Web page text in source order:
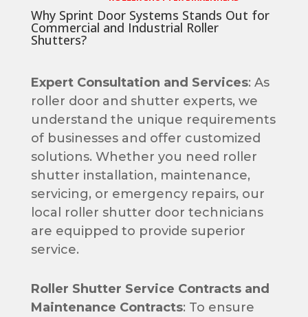
Why Sprint Door Systems Stands Out for
Commercial and Industrial Roller
Shutters?
Expert Consultation and Services: As
roller door and shutter experts, we
understand the unique requirements
of businesses and offer customized
solutions. Whether you need roller
shutter installation, maintenance,
servicing, or emergency repairs, our
local roller shutter door technicians
are equipped to provide superior
service.
Roller Shutter Service Contracts and
Maintenance Contracts: To ensure